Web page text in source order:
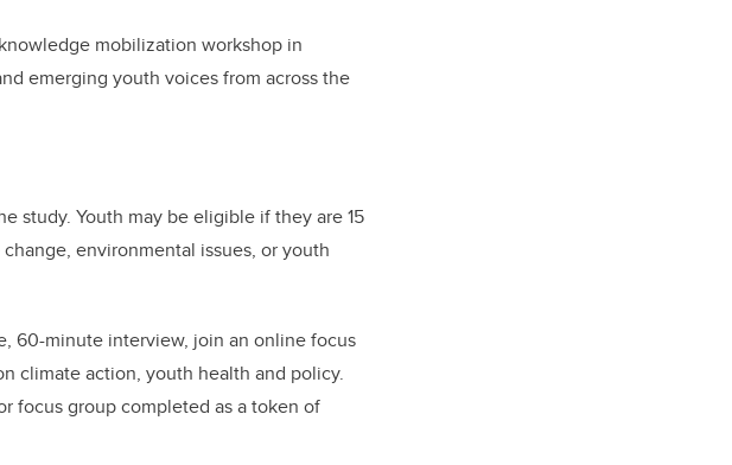
mobilization workshop in
emerging youth voices from across the
study. Youth may be eligible if they are 15
environmental issues, or youth
60-minute interview, join an online focus
climate action, youth health and policy.
focus group completed as a token of